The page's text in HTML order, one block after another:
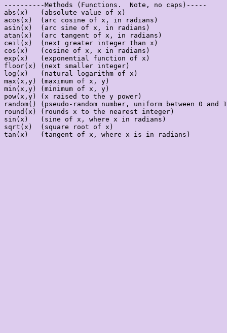
----------Methods (Functions.  Note, no caps)-----
abs(x)   (absolute value of x)
acos(x)  (arc cosine of x, in radians)
asin(x)  (arc sine of x, in radians)
atan(x)  (arc tangent of x, in radians)
ceil(x)  (next greater integer than x)
cos(x)   (cosine of x, x in radians)
exp(x)   (exponential function of x)
floor(x) (next smaller integer)
log(x)   (natural logarithm of x)
max(x,y) (maximum of x, y)
min(x,y) (minimum of x, y)
pow(x,y) (x raised to the y power)
random() (pseudo-random number, uniform between 0 and
round(x) (rounds x to the nearest integer)
sin(x)   (sine of x, where x in radians)
sqrt(x)  (square root of x)
tan(x)   (tangent of x, where x is in radians)